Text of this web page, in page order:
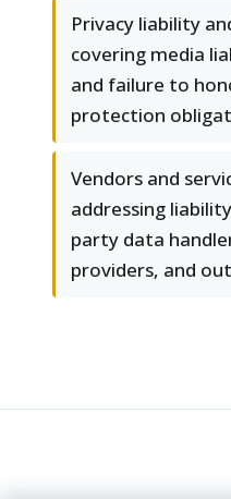
Privacy liability
covering media
and failure to
protection
Vendors and
addressing
party data
providers, and